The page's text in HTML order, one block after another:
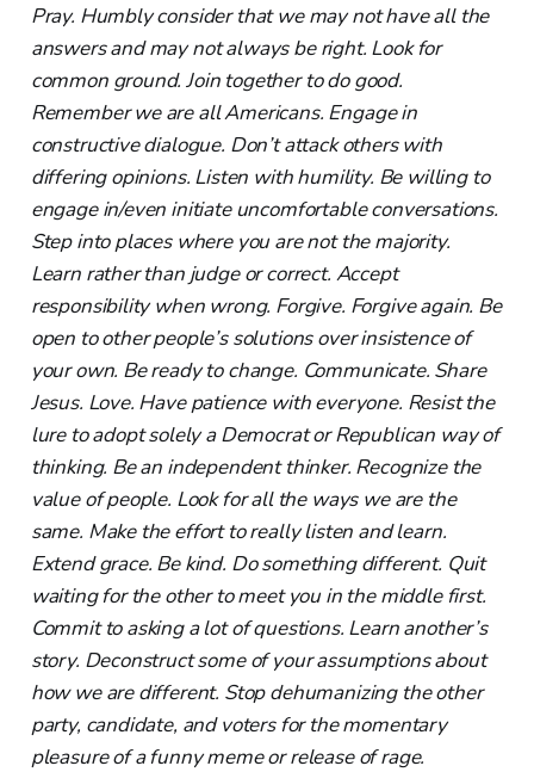
Pray. Humbly consider that we may not have all the
answers and may not always be right. Look for
common ground. Join together to do good.
Remember we are all Americans. Engage in
constructive dialogue. Don’t attack others with
differing opinions. Listen with humility. Be willing to
engage in/even initiate uncomfortable conversations.
Step into places where you are not the majority.
Learn rather than judge or correct. Accept
responsibility when wrong. Forgive. Forgive again. Be
open to other people’s solutions over insistence of
your own. Be ready to change. Communicate. Share
Jesus. Love. Have patience with everyone. Resist the
lure to adopt solely a Democrat or Republican way of
thinking. Be an independent thinker. Recognize the
value of people. Look for all the ways we are the
same. Make the effort to really listen and learn.
Extend grace. Be kind. Do something different. Quit
waiting for the other to meet you in the middle first.
Commit to asking a lot of questions. Learn another’s
story. Deconstruct some of your assumptions about
how we are different. Stop dehumanizing the other
party, candidate, and voters for the momentary
pleasure of a funny meme or release of rage.